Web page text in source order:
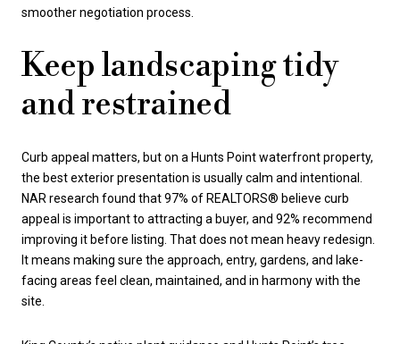
smoother negotiation process.
Keep landscaping tidy
and restrained
Curb appeal matters, but on a Hunts Point waterfront property,
the best exterior presentation is usually calm and intentional.
NAR research found that 97% of REALTORS® believe curb
appeal is important to attracting a buyer, and 92% recommend
improving it before listing. That does not mean heavy redesign.
It means making sure the approach, entry, gardens, and lake-
facing areas feel clean, maintained, and in harmony with the
site.